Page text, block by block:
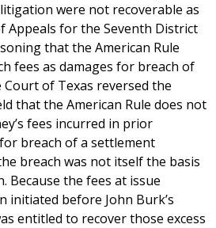
were not recoverable as
Appeals for the Seventh District
that the American Rule
fees as damages for breach of
of Texas reversed the
that the American Rule does not
fees incurred in prior
breach of a settlement
breach was not itself the basis
the fees at issue
before John Burk’s
entitled to recover those excess